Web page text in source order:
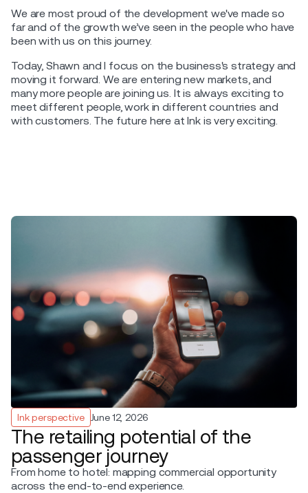
We are most proud of the development we've made so
far and of the growth we’ve seen in the people who have
been with us on this journey.
Today, Shawn and I focus on the business's strategy and
moving it forward. We are entering new markets, and
many more people are joining us. It is always exciting to
meet different people, work in different countries and
with customers. The future here at Ink is very exciting.
Ink perspective June 12, 2026
The retailing potential of the
passenger journey
From home to hotel: mapping commercial opportunity
across the end-to-end experience.